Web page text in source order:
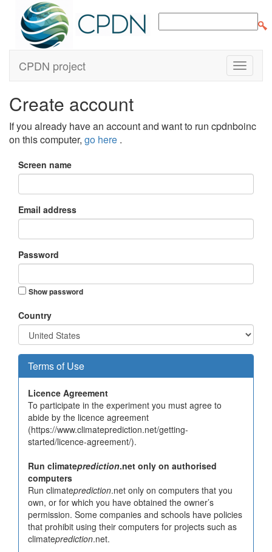
CPDN project
Create account
If you already have an account and want to run cpdnboinc
on this computer, go here .
Screen name
Email address
Password
Show password
Country
Terms of Use
Licence Agreement
To participate in the experiment you must agree to
abide by the licence agreement
(https://www.climateprediction.net/getting-
started/licence-agreement/).
Run climateprediction.net only on authorised
computers
Run climateprediction.net only on computers that you
own, or for which you have obtained the owner’s
permission. Some companies and schools have policies
that prohibit using their computers for projects such as
climateprediction.net.